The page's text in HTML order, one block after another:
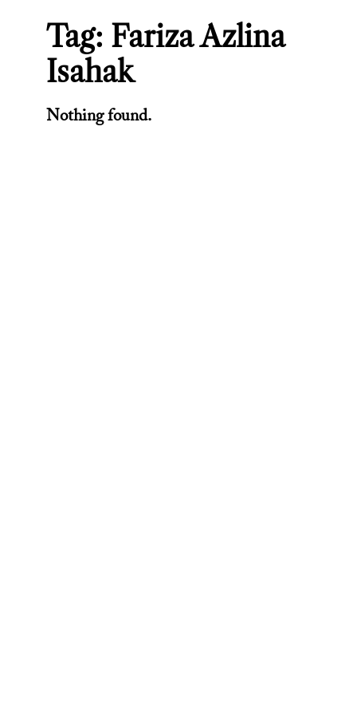
Tag: Fariza Azlina
Isahak
Nothing found.